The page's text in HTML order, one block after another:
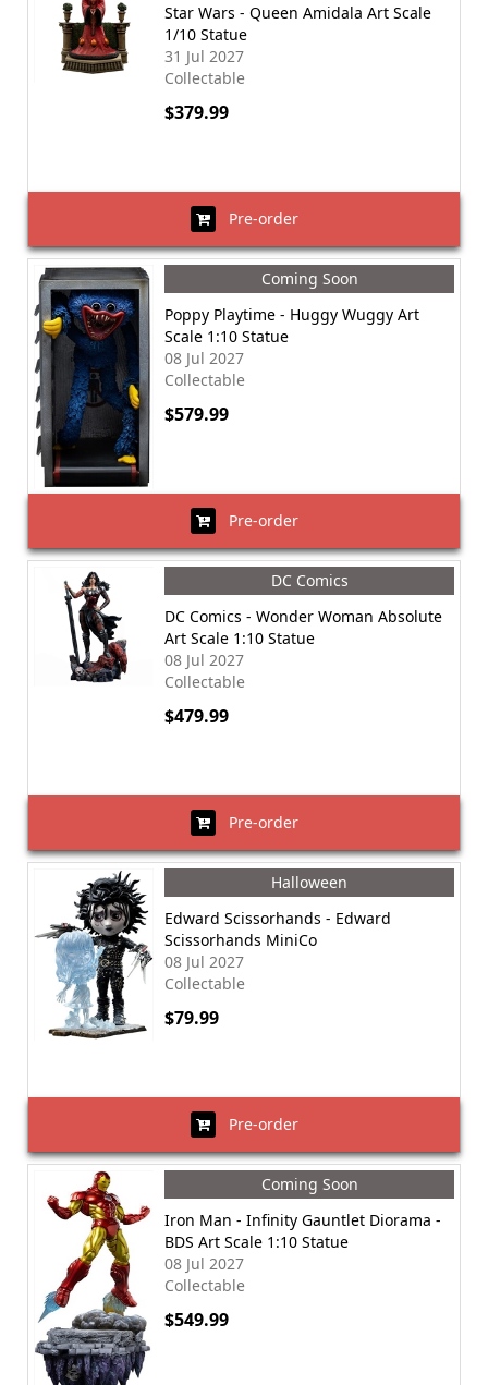
Star Wars - Queen Amidala Art Scale
1/10 Statue
31 Jul 2027
Collectable
$379.99
Pre-order
Coming Soon
Poppy Playtime - Huggy Wuggy Art
Scale 1:10 Statue
08 Jul 2027
Collectable
$579.99
Pre-order
DC Comics
DC Comics - Wonder Woman Absolute
Art Scale 1:10 Statue
08 Jul 2027
Collectable
$479.99
Pre-order
Halloween
Edward Scissorhands - Edward
Scissorhands MiniCo
08 Jul 2027
Collectable
$79.99
Pre-order
Coming Soon
Iron Man - Infinity Gauntlet Diorama -
BDS Art Scale 1:10 Statue
08 Jul 2027
Collectable
$549.99